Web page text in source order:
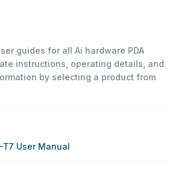
guides for all Ai hardware PDA
instructions, operating details, and
by selecting a product from
T7 User Manual